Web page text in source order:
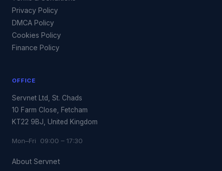
Privacy Policy
DMCA Policy
Cookies Policy
Finance Policy
OFFICE
Servnet Ltd, St. Chads
10 Farm Close, Fetcham
KT22 9BJ, United Kingdom
Mon–Fri 09:00 – 17:30
About Servnet